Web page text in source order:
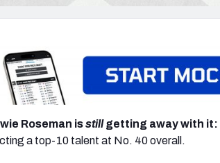
Roseman isstillgetting away with it:
a top-10 talent at No. 40 overall.